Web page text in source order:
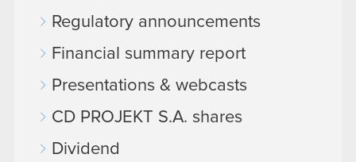
Regulatory announcements
Financial summary report
Presentations & webcasts
CD PROJEKT S.A. shares
Dividend